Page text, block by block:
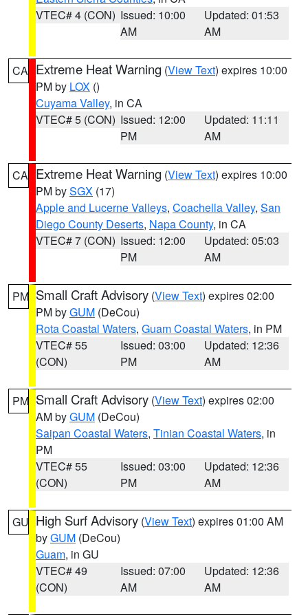
VTEC# 4 (CON) Issued: 10:00
AM
Updated: 01:53
AM
CA Extreme Heat Warning (View Text) expires 10:00
PM by LOX ()
Cuyama Valley, in CA
VTEC# 5 (CON) Issued: 12:00
PM
Updated: 11:11
AM
CA Extreme Heat Warning (View Text) expires 10:00
PM bySGX (17)
Apple and Lucerne Valleys, Coachella Valley, San
Diego County Deserts, Napa County, in CA
VTEC# 7 (CON) Issued: 12:00
PM
Updated: 05:03
AM
PM Small Craft Advisory (View Text) expires 02:00
PM byGUM (DeCou)
Rota Coastal Waters, Guam Coastal Waters, in PM
VTEC# 55
(CON)
Issued: 03:00
PM
Updated: 12:36
AM
PM Small Craft Advisory (View Text) expires 02:00
AM byGUM (DeCou)
Saipan Coastal Waters, Tinian Coastal Waters, in
PM
VTEC# 55
(CON)
Issued: 03:00
PM
Updated: 12:36
AM
GU High Surf Advisory (View Text) expires 01:00 AM
byGUM (DeCou)
Guam, in GU
VTEC# 49
(CON)
Issued: 07:00
AM
Updated: 12:36
AM